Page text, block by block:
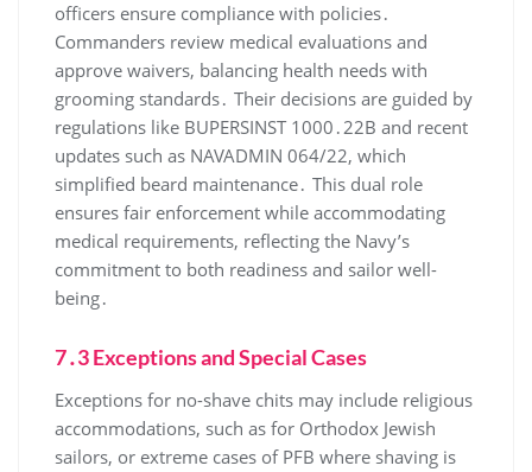
officers ensure compliance with policies․
Commanders review medical evaluations and
approve waivers, balancing health needs with
grooming standards․ Their decisions are guided by
regulations like BUPERSINST 1000․22B and recent
updates such as NAVADMIN 064/22, which
simplified beard maintenance․ This dual role
ensures fair enforcement while accommodating
medical requirements, reflecting the Navy’s
commitment to both readiness and sailor well-
being․
7․3 Exceptions and Special Cases
Exceptions for no-shave chits may include religious
accommodations, such as for Orthodox Jewish
sailors, or extreme cases of PFB where shaving is